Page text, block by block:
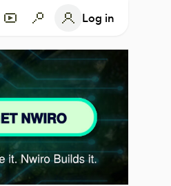
Log in